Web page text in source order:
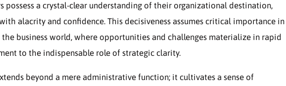
possess a crystal-clear understanding of their organizational destination,
alacrity and confidence. This decisiveness assumes critical importance in
business world, where opportunities and challenges materialize in rapid
to the indispensable role of strategic clarity.
beyond a mere administrative function; it cultivates a sense of